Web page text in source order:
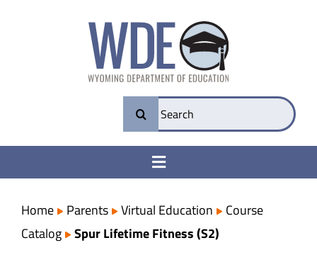
Search
for:
Toggle
College & Career Ready
Transparency
Home Parents Virtual Education
Course
Catalog
Spur Lifetime Fitness (S2)